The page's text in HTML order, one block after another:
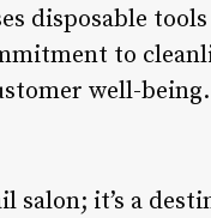
disposable
to
well-being.
salon; it’s a